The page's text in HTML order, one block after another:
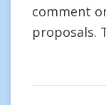
comment
proposals.